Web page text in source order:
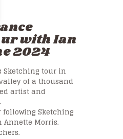
with Ian
2024
Sketching tour in
of a thousand
artist and
Sketching
Morris.